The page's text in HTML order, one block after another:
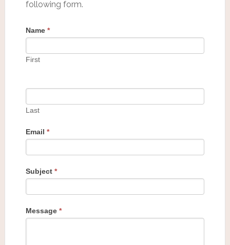
following form.
Name *
First
Last
Email *
Subject *
Message *